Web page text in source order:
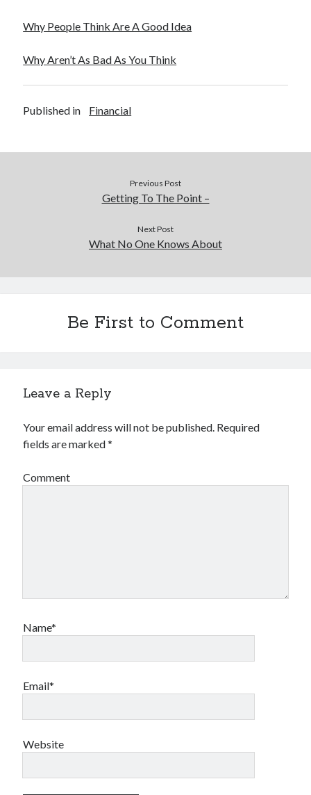
Why People Think Are A Good Idea
Why Aren’t As Bad As You Think
Published in Financial
Previous Post
Getting To The Point –
Next Post
What No One Knows About
Be First to Comment
Leave a Reply
Your email address will not be published. Required
fields are marked*
Comment
Name*
Email*
Website